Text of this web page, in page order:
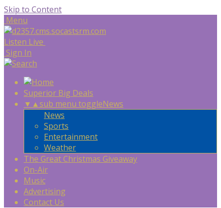
Skip to Content
Menu
Listen Live
Sign In
Superior Big Deals
▼ ▲sub menu toggleNews
News
Sports
Entertainment
Weather
The Great Christmas Giveaway
On-Air
Music
Advertising
Contact Us